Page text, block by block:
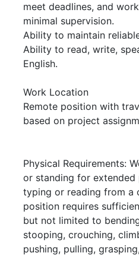
meet deadlines, and
minimal supervision.
Ability to maintain
Ability to read, write,
English.
Work Location
Remote position with
based on project
Physical Requirements:
or standing for
typing or reading from a
position requires
but not limited to
stooping, crouching,
pushing, pulling,